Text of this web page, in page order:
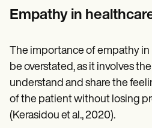
Empathy in
The importance of empathy
be overstated, as it involves
understand and share the
of the patient without losing
(Kerasidou et al., 2020).